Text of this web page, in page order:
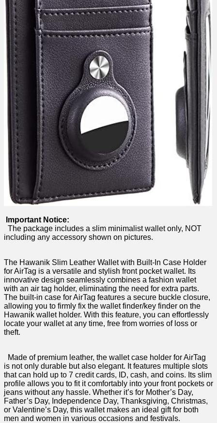
Important‍ Notice:
𝅺 ​ The package‍ includes a slim minimalist ⁣wallet only, NOT⁢
including ⁢any accessory ‌shown on pictures.
⁣The Hawanik Slim Leather⁢ Wallet ‍with Built-In Case ​Holder
for⁤ AirTag‍ is a​ versatile⁢ and stylish front 𝅺pocket wallet.​ Its
‍innovative⁢ design seamlessly ‍combines a ‍fashion ⁤wallet
with‌ an air ‌tag ⁣holder,⁢ eliminating ⁤the need​ for⁣ extra parts.
The built-in case for ⁢AirTag​ features a⁢ secure ​buckle closure,‌
allowing you‌ to firmly fix the ‌wallet ‌finder/key ‍finder on the
⁤Hawanik wallet holder. With ‌this feature, you⁣ can⁤ effortlessly
𝅺locate‍ your⁣ wallet‌ at ⁤any ⁣time, ⁢free⁣ from ⁣worries ⁣of​ loss𝅺 or
theft.
‌ ⁤⁢ Made⁤ of premium leather, the wallet⁤ case​ holder ⁣for⁢ AirTag‍
is‍ not only durable but‌ also 𝅺elegant. It⁤ features⁤ multiple ‌slots
⁣that​ can ⁣hold⁣ up 𝅺to 7 credit 𝅺cards, ID, ​cash, and coins. Its 𝅺slim
​profile allows you 𝅺to fit⁢ it comfortably into⁢ your‌ front pockets ⁤or
𝅺jeans without any hassle. Whether it’s for Mother’s Day,​
Father’s𝅺 Day, Independence ‌Day,‌ Thanksgiving,​ Christmas,
or Valentine’s 𝅺Day,𝅺 this wallet⁣ makes ‌an𝅺 ideal‍ gift⁣ for⁢ both
men and ⁢women in ‍various occasions and festivals.